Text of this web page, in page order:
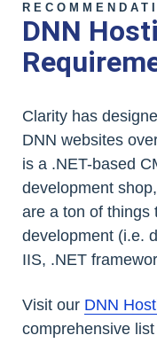
DNN
Clarity has
DNN websites
is a .NET-based
development
are a ton of things
development (i.e.
IIS, .NET
Visit our DNN
comprehensive